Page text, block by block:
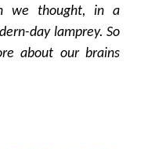
we thought, in a
day lamprey. So
about our brains